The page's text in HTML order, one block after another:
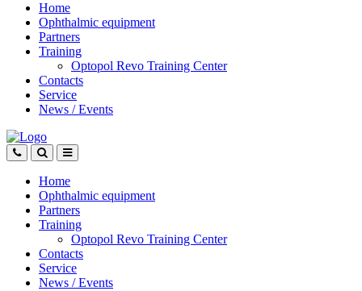
Home
Ophthalmic equipment
Partners
Training
Optopol Revo Training Center
Contacts
Service
News / Events
Home
Ophthalmic equipment
Partners
Training
Optopol Revo Training Center
Contacts
Service
News / Events